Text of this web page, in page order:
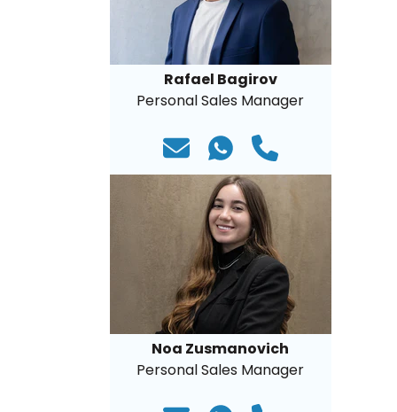
Rafael Bagirov
Personal Sales Manager
Noa Zusmanovich
Personal Sales Manager